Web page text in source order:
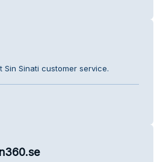
Sin Sinati customer service.